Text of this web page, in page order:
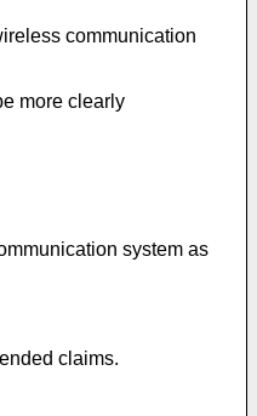
communication
more clearly
system as
claims.